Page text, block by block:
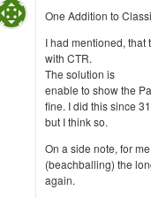
One Addition to
I had mentioned, that
with CTR.
The solution is
enable to show the
fine. I did this since
but I think so.
On a side note, for
(beachballing) the
again.